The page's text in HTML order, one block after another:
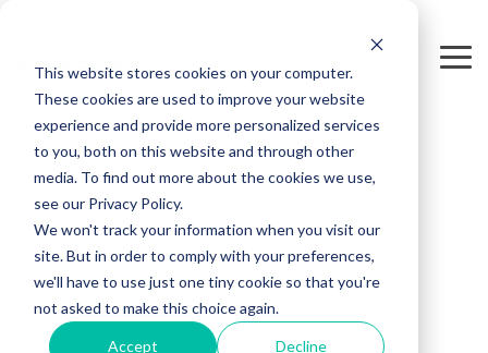
This website stores cookies on your computer.
These cookies are used to improve your website
experience and provide more personalized services
to you, both on this website and through other
media. To find out more about the cookies we use,
see our Privacy Policy.
We won't track your information when you visit our
site. But in order to comply with your preferences,
we'll have to use just one tiny cookie so that you're
not asked to make this choice again.
Accept Decline
main
content.